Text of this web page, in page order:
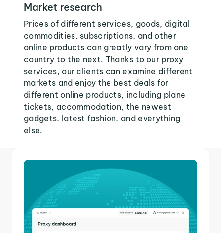
Market research
Prices of different services, goods, digital
commodities, subscriptions, and other
online products can greatly vary from one
country to the next. Thanks to our proxy
services, our clients can examine different
markets and enjoy the best deals for
different online products, including plane
tickets, accommodation, the newest
gadgets, latest fashion, and everything
else.